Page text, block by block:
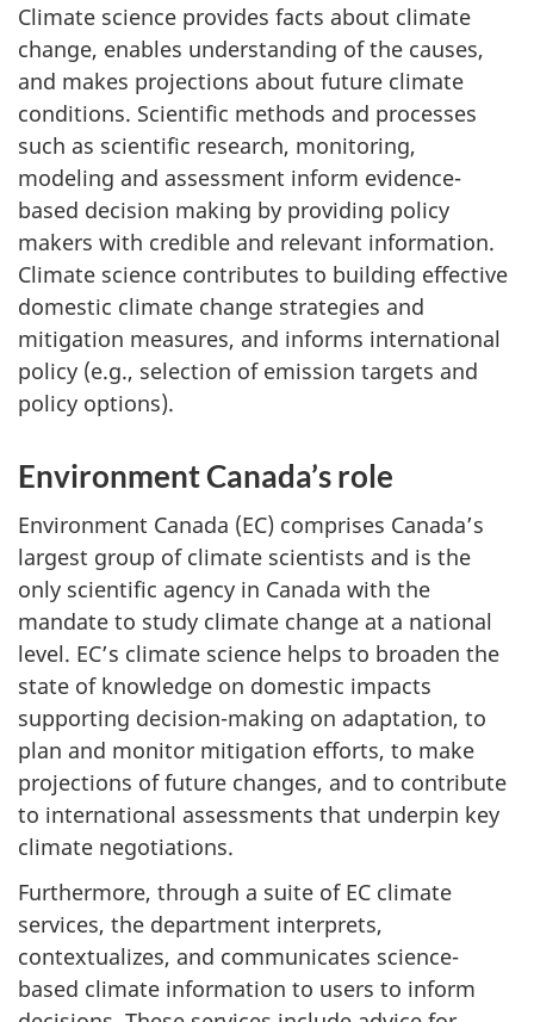
Climate science provides facts about climate
change, enables understanding of the causes,
and makes projections about future climate
conditions. Scientific methods and processes
such as scientific research, monitoring,
modeling and assessment inform evidence-
based decision making by providing policy
makers with credible and relevant information.
Climate science contributes to building effective
domestic climate change strategies and
mitigation measures, and informs international
policy (e.g., selection of emission targets and
policy options).
Environment Canada’s role
Environment Canada (EC) comprises Canada’s
largest group of climate scientists and is the
only scientific agency in Canada with the
mandate to study climate change at a national
level. EC’s climate science helps to broaden the
state of knowledge on domestic impacts
supporting decision-making on adaptation, to
plan and monitor mitigation efforts, to make
projections of future changes, and to contribute
to international assessments that underpin key
climate negotiations.
Furthermore, through a suite of EC climate
services, the department interprets,
contextualizes, and communicates science-
based climate information to users to inform